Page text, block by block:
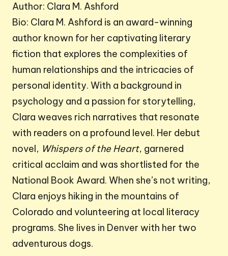
Author: Clara M. Ashford
Bio: Clara M. Ashford is an award-winning
author known for her captivating literary
fiction that explores the complexities of
human relationships and the intricacies of
personal identity. With a background in
psychology and a passion for storytelling,
Clara weaves rich narratives that resonate
with readers on a profound level. Her debut
novel, Whispers of the Heart, garnered
critical acclaim and was shortlisted for the
National Book Award. When she’s not writing,
Clara enjoys hiking in the mountains of
Colorado and volunteering at local literacy
programs. She lives in Denver with her two
adventurous dogs.